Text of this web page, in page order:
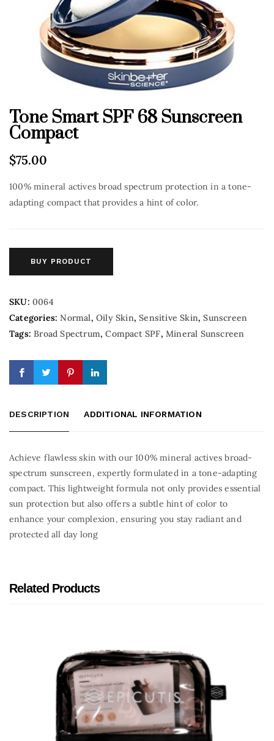
Tone Smart SPF 68 Sunscreen
Compact
$75.00
100% mineral actives broad spectrum protection in a tone-
adapting compact that provides a hint of color.
BUY PRODUCT
SKU: 0064
Categories:Normal,Oily Skin,Sensitive Skin,Sunscreen
Tags:Broad Spectrum,Compact SPF,Mineral Sunscreen
DESCRIPTION ADDITIONAL INFORMATION
Achieve flawless skin with our 100% mineral actives broad-
spectrum sunscreen, expertly formulated in a tone-adapting
compact. This lightweight formula not only provides essential
sun protection but also offers a subtle hint of color to
enhance your complexion, ensuring you stay radiant and
protected all day long
Related Products